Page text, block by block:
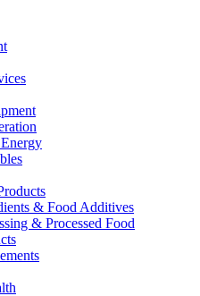
& Food Additives
& Processed Food